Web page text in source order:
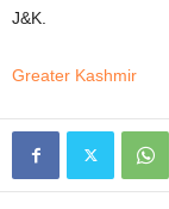
J&K.
Greater Kashmir